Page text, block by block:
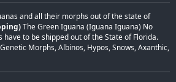
and all their morphs out of the state of
The Green Iguana (Iguana Iguana) No
have to be shipped out of the State of Florida.
Morphs, Albinos, Hypos, Snows, Axanthic,